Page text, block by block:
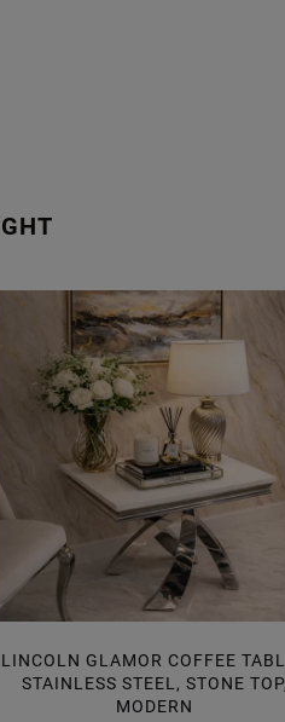
LINCOLN GLAMOR COFFEE
STAINLESS STEEL, STONE TOP,
MODERN